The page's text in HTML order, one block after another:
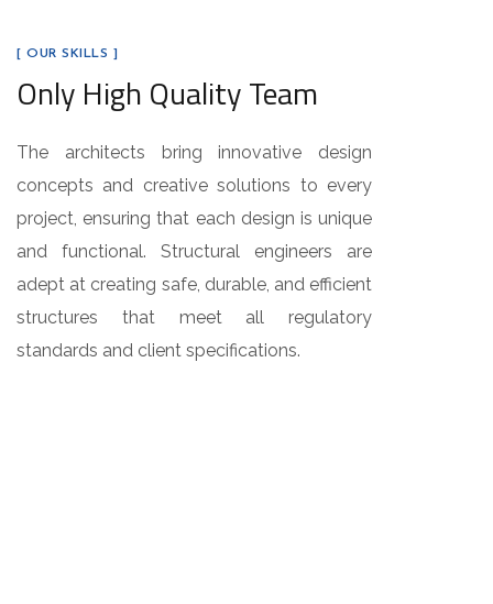
[ OUR SKILLS ]
Only High Quality Team
The architects bring innovative design
concepts and creative solutions to every
project, ensuring that each design is unique
and functional. Structural engineers are
adept at creating safe, durable, and efficient
structures that meet all regulatory
standards and client specifications.